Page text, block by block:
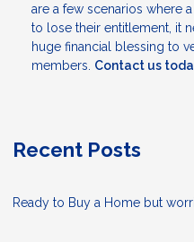
are a few scenarios where
to lose their entitlement, it
huge financial blessing to
members. Contact us
Recent Posts
Ready to Buy a Home but